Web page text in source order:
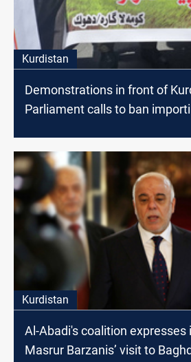
Kurdistan
Demonstrations in front of
Parliament calls to ban
Kurdistan
Al-Abadi's coalition expresses
Masrur Barzanis’ visit to